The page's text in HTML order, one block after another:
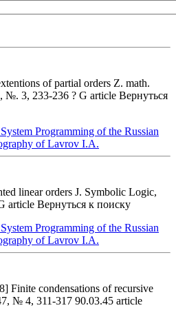
of partial orders Z. math.
3, 233-236 ? G article Вернуться
Programming of the Russian
of Lavrov I.A.
linear orders J. Symbolic Logic,
article Вернуться к поиску
Programming of the Russian
of Lavrov I.A.
Finite condensations of recursive
№ 4, 311-317 90.03.45 article